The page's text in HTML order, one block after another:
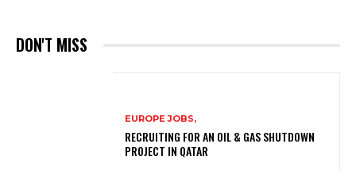
DON'T MISS
EUROPE JOBS,
RECRUITING FOR AN OIL & GAS SHUTDOWN
PROJECT IN QATAR